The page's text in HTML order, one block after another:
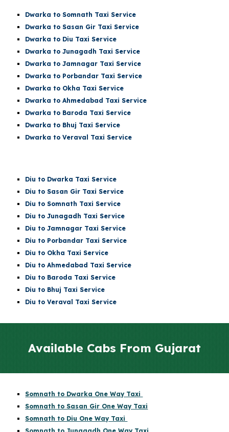
Dwarka to Somnath Taxi Service
Dwarka to Sasan Gir Taxi Service
Dwarka to Diu Taxi Service
Dwarka to Junagadh Taxi Service
Dwarka to Jamnagar Taxi Service
Dwarka to Porbandar Taxi Service
Dwarka to Okha Taxi Service
Dwarka to Ahmedabad Taxi Service
Dwarka to Baroda Taxi Service
Dwarka to Bhuj Taxi Service
Dwarka to Veraval Taxi Service
Diu to Dwarka Taxi Service
Diu to Sasan Gir Taxi Service
Diu toSomnath Taxi Service
Diu to Junagadh Taxi Service
Diu to Jamnagar Taxi Service
Diu to Porbandar Taxi Service
Diu to Okha Taxi Service
Diu to Ahmedabad Taxi Service
Diu to Baroda Taxi Service
Diu to Bhuj Taxi Service
Diu to Veraval Taxi Service
Available Cabs From Gujarat
Somnath to Dwarka One Way Taxi
Somnath to Sasan Gir One Way Taxi
Somnath to Diu One Way Taxi